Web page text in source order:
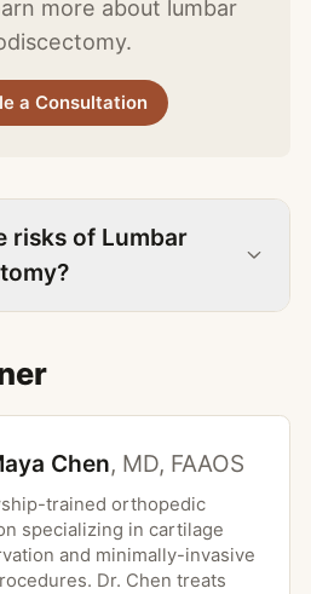
sleep, work, or daily
a consultation at Halcy
York to find out if
is right for you.
location most
more about lumbar
a Consultation
risks of Lumbar
Treatment
back pain without
where outcomes are
Chen, MD, FAAOS
trained orthopedic
specializing in cartilage
and minimally-invasive
Dr. Chen treats